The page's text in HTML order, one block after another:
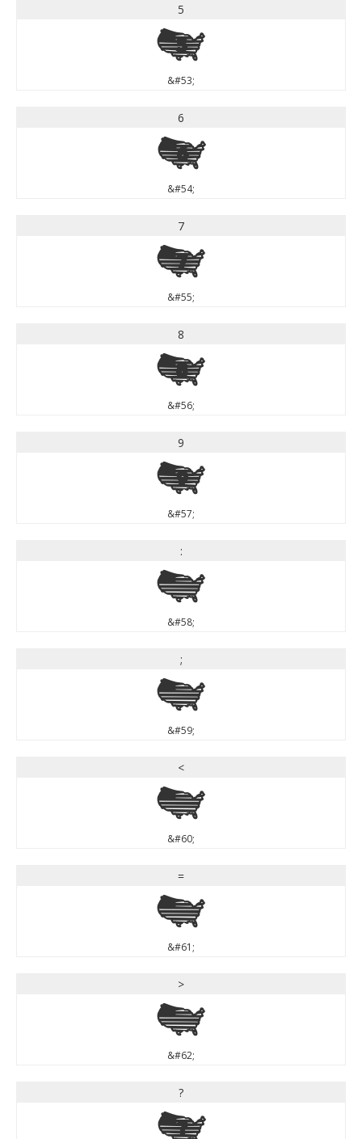
5
5
&#53;
6
6
&#54;
7
7
&#55;
8
8
&#56;
9
9
&#57;
:
:
&#58;
;
;
&#59;
<
<
&#60;
=
=
&#61;
>
>
&#62;
?
?